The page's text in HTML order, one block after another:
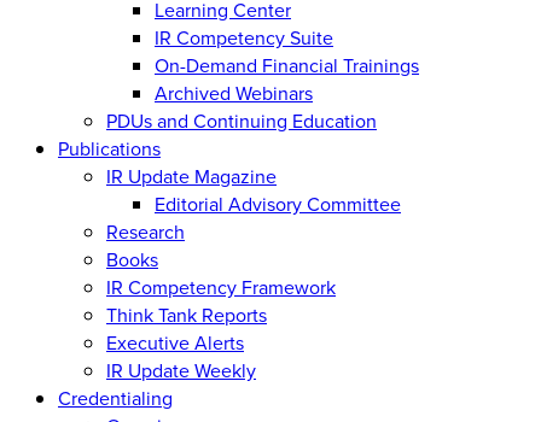
Learning Center
IR Competency Suite
On-Demand Financial Trainings
Archived Webinars
PDUs and Continuing Education
Publications
IR Update Magazine
Editorial Advisory Committee
Research
Books
IR Competency Framework
Think Tank Reports
Executive Alerts
IR Update Weekly
Credentialing